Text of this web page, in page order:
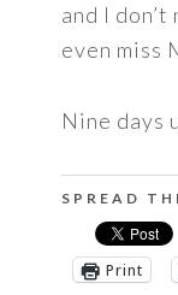
and I
even miss
Nine days
SPREAD
Print